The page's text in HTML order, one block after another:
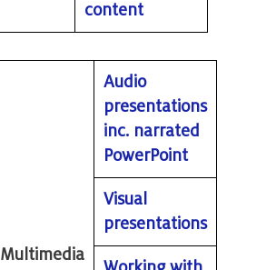
content
Multimedia
Audio
presentations
inc. narrated
PowerPoint
Visual
presentations